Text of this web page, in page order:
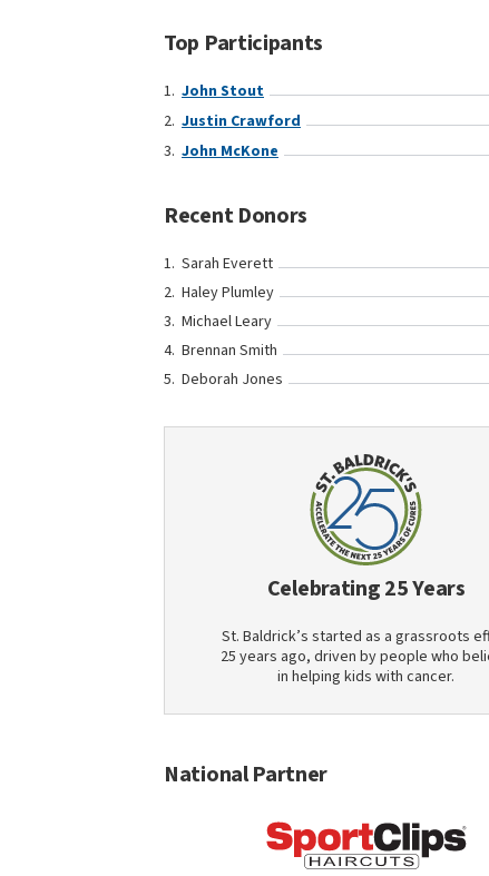
Top Participants
John Stout
Justin Crawford
John McKone
Recent Donors
Sarah Everett
Haley Plumley
Michael Leary
Brennan Smith
Deborah Jones
Celebrating 25 Years
St. Baldrick’s started as a grassroots
25 years ago, driven by people who
in helping kids with cancer.
National Partner